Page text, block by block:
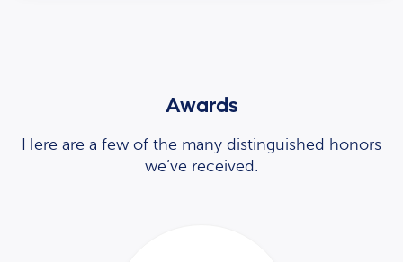
Awards
Here are a few of the many distinguished honors
we’ve received.